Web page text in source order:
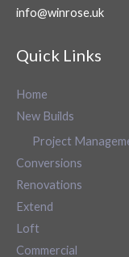
info@winrose.uk
Quick Links
Home
New Builds
Project
Conversions
Renovations
Extend
Loft
Commercial